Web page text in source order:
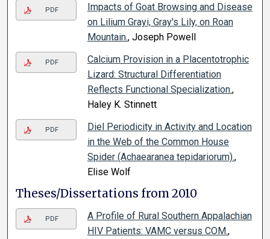
PDF
Impacts of Goat Browsing and Disease
on Lilium Grayi, Gray's Lily, on Roan
Mountain., Joseph Powell
PDF
Calcium Provision in a Placentotrophic
Lizard: Structural Differentiation
Reflects Functional Specialization.,
Haley K. Stinnett
PDF
Diel Periodicity in Activity and Location
in the Web of the Common House
Spider (Achaearanea tepidariorum).,
Elise Wolf
Theses/Dissertations from 2010
PDF
A Profile of Rural Southern Appalachian
HIV Patients: VAMC versus COM.,